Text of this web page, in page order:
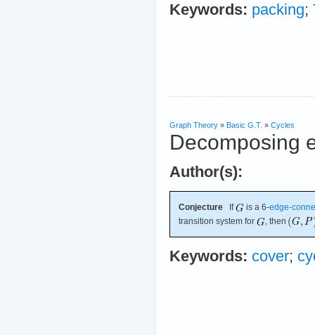
Keywords: packing;
Graph Theory » Basic G.T. » Cycles
Decomposing
Author(s):
Conjecture If is a 6-edge-
transition system for
, then
Keywords: cover;